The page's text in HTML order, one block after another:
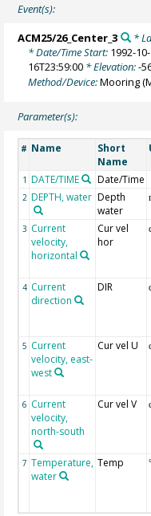
Event(s):
ACM25/26_Center_3 *
* Date/Time Start: 1992-
16T23:59:00 * Elevation:-
Method/Device:Mooring
Parameter(s):
# Name
Short
Name
1 DATE/TIME Date/Time
2 DEPTH, water Depth
water
3 Current
velocity,
horizontal
Cur vel
hor
4 Current
direction
DIR
5 Current
velocity, east-
west
Cur vel U
6 Current
velocity,
north-south
Cur vel V
7 Temperature,
water
Temp